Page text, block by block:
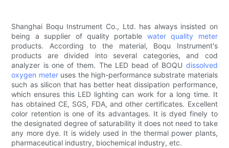
Shanghai Boqu Instrument Co., Ltd. has always insisted on
being a supplier of quality portable water quality meter
products. According to the material, Boqu Instrument's
products are divided into several categories, and cod
analyzer is one of them. The LED bead of BOQU dissolved
oxygen meteruses the high-performance substrate materials
such as silicon that has better heat dissipation performance,
which ensures this LED lighting can work for a long time. It
has obtained CE, SGS, FDA, and other certificates. Excellent
color retention is one of its advantages. It is dyed finely to
the designated degree of saturability it does not need to take
any more dye. It is widely used in the thermal power plants,
pharmaceutical industry, biochemical industry, etc.